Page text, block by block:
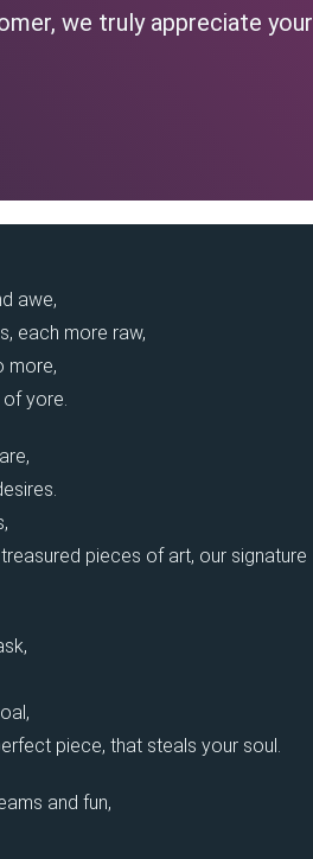
we truly appreciate your
awe,
each more raw,
more,
yore.
pieces of art, our signature
piece, that steals your soul.
and fun,